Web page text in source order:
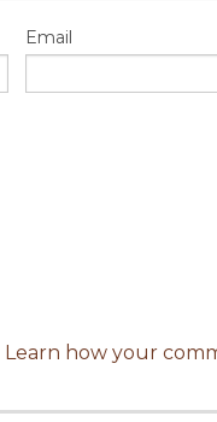
Email
Learn how your